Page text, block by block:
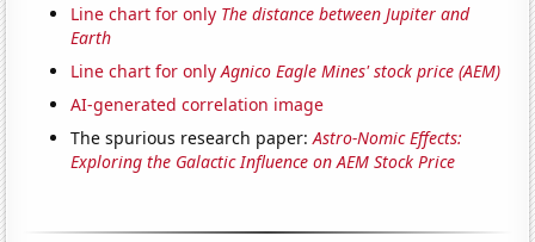
Line chart for only The distance between Jupiter and
Earth
Line chart for onlyAgnico Eagle Mines' stock price (AEM)
AI-generated correlation image
The spurious research paper:Astro-Nomic Effects:
Exploring the Galactic Influence on AEM Stock Price